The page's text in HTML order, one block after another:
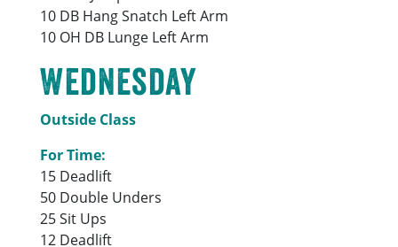
10 DB Hang Snatch Left Arm
10 OH DB Lunge Left Arm
Wednesday
Outside Class
For Time:
15 Deadlift
50 Double Unders
25 Sit Ups
12 Deadlift